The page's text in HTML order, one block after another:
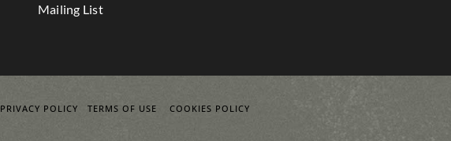
Mailing List
PRIVACY POLICY TERMS OF USE COOKIES POLICY